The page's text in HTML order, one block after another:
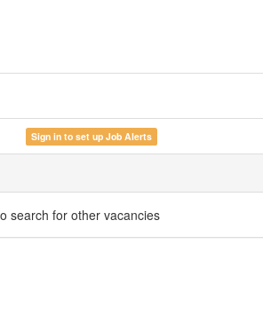
Sign in to set up Job Alerts
search for other vacancies